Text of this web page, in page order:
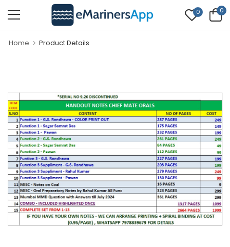
0 0
Home Product Details